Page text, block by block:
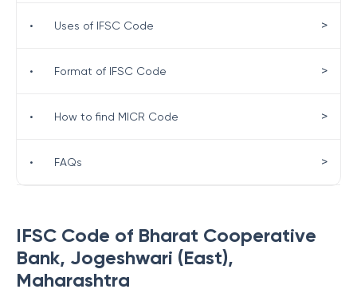
IFSC Code of Bharat Cooperative
Bank, Jogeshwari (East),
Maharashtra
• Uses of IFSC Code >
• Format of IFSC Code >
• How to find MICR Code >
• FAQs >